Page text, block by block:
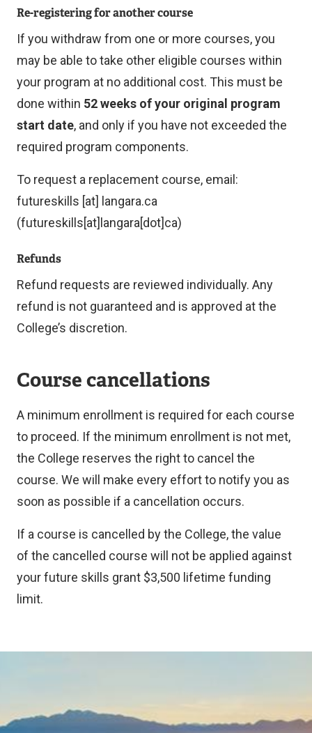
Re-registering for another course
If you withdraw from one or more courses, you
may be able to take other eligible courses within
your program at no additional cost. This must be
done within 52 weeks of your original program
start date, and only if you have not exceeded the
required program components.
To request a replacement course, email:
futureskills [at] langara.ca
(futureskills[at]langara[dot]ca)
Refunds
Refund requests are reviewed individually. Any
refund is not guaranteed and is approved at the
College’s discretion.
Course cancellations
A minimum enrollment is required for each course
to proceed. If the minimum enrollment is not met,
the College reserves the right to cancel the
course. We will make every effort to notify you as
soon as possible if a cancellation occurs.
If a course is cancelled by the College, the value
of the cancelled course will not be applied against
your future skills grant $3,500 lifetime funding
limit.